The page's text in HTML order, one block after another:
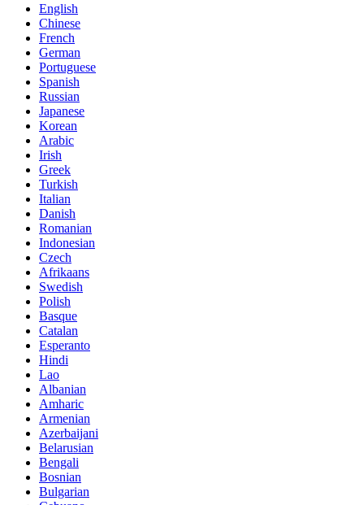
English
Chinese
French
German
Portuguese
Spanish
Russian
Japanese
Korean
Arabic
Irish
Greek
Turkish
Italian
Danish
Romanian
Indonesian
Czech
Afrikaans
Swedish
Polish
Basque
Catalan
Esperanto
Hindi
Lao
Albanian
Amharic
Armenian
Azerbaijani
Belarusian
Bengali
Bosnian
Bulgarian